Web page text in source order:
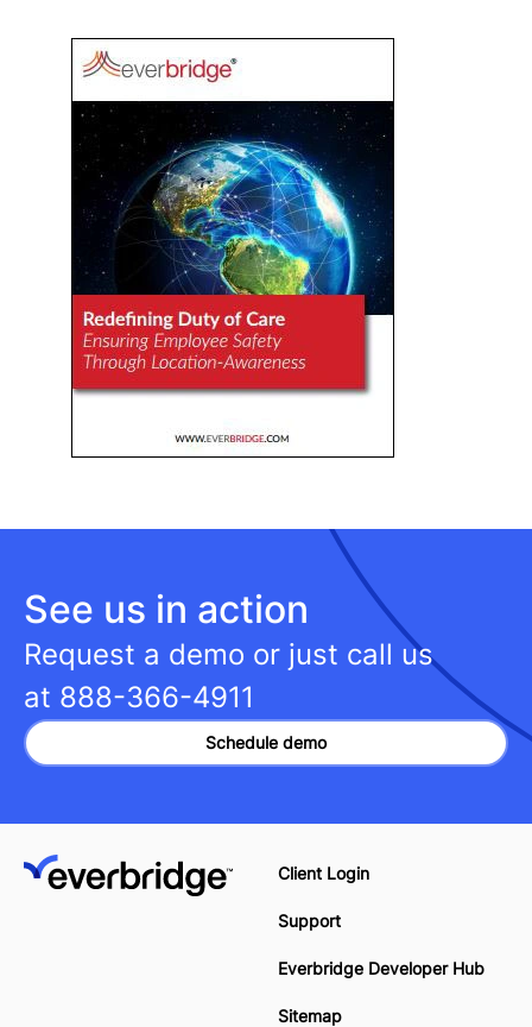
See us in action
Request a demo or just call us
at 888-366-4911
Schedule demo
Client Login
Support
Everbridge Developer Hub
Sitemap